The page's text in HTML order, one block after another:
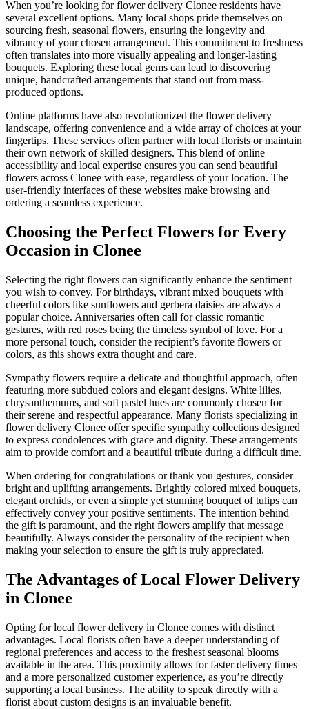
When you’re looking for flower delivery Clonee residents have
several excellent options. Many local shops pride themselves on
sourcing fresh, seasonal flowers, ensuring the longevity and
vibrancy of your chosen arrangement. This commitment to freshness
often translates into more visually appealing and longer-lasting
bouquets. Exploring these local gems can lead to discovering
unique, handcrafted arrangements that stand out from mass-
produced options.
Online platforms have also revolutionized the flower delivery
landscape, offering convenience and a wide array of choices at your
fingertips. These services often partner with local florists or maintain
their own network of skilled designers. This blend of online
accessibility and local expertise ensures you can send beautiful
flowers across Clonee with ease, regardless of your location. The
user-friendly interfaces of these websites make browsing and
ordering a seamless experience.
Choosing the Perfect Flowers for Every
Occasion in Clonee
Selecting the right flowers can significantly enhance the sentiment
you wish to convey. For birthdays, vibrant mixed bouquets with
cheerful colors like sunflowers and gerbera daisies are always a
popular choice. Anniversaries often call for classic romantic
gestures, with red roses being the timeless symbol of love. For a
more personal touch, consider the recipient’s favorite flowers or
colors, as this shows extra thought and care.
Sympathy flowers require a delicate and thoughtful approach, often
featuring more subdued colors and elegant designs. White lilies,
chrysanthemums, and soft pastel hues are commonly chosen for
their serene and respectful appearance. Many florists specializing in
flower delivery Clonee offer specific sympathy collections designed
to express condolences with grace and dignity. These arrangements
aim to provide comfort and a beautiful tribute during a difficult time.
When ordering for congratulations or thank you gestures, consider
bright and uplifting arrangements. Brightly colored mixed bouquets,
elegant orchids, or even a simple yet stunning bouquet of tulips can
effectively convey your positive sentiments. The intention behind
the gift is paramount, and the right flowers amplify that message
beautifully. Always consider the personality of the recipient when
making your selection to ensure the gift is truly appreciated.
The Advantages of Local Flower Delivery
in Clonee
Opting for local flower delivery in Clonee comes with distinct
advantages. Local florists often have a deeper understanding of
regional preferences and access to the freshest seasonal blooms
available in the area. This proximity allows for faster delivery times
and a more personalized customer experience, as you’re directly
supporting a local business. The ability to speak directly with a
florist about custom designs is an invaluable benefit.